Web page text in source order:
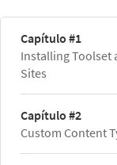
Capítulo #1
Installing Toolset
Sites
Capítulo #2
Custom Content